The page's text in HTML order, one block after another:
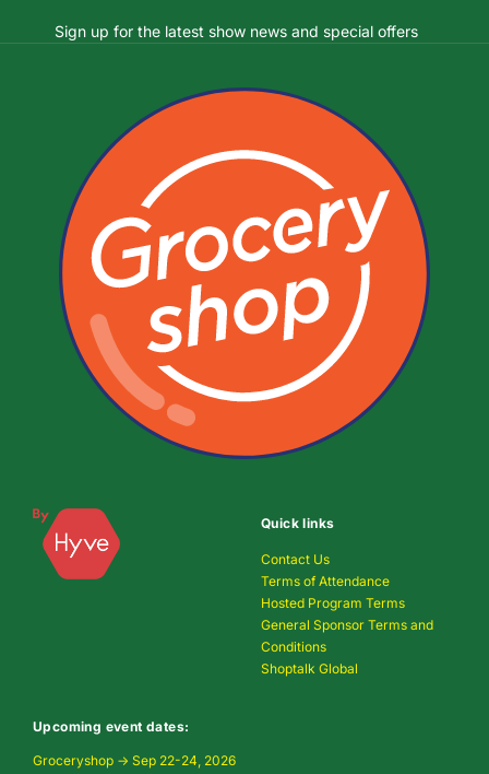
Sign up for the latest show news and special offers
Upcoming event dates:
Groceryshop → Sep 22-24, 2026
Quick links
Contact Us
Terms of Attendance
Hosted Program Terms
General Sponsor Terms and
Conditions
Shoptalk Global